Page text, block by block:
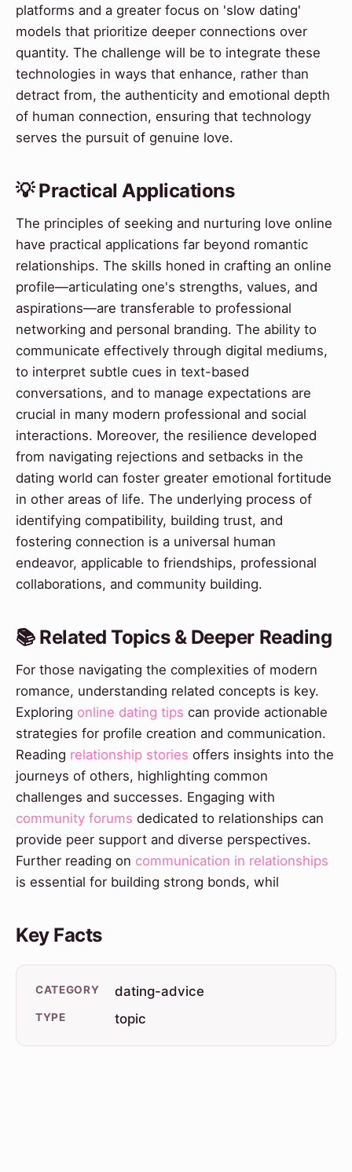
platforms and a greater focus on 'slow dating'
models that prioritize deeper connections over
quantity. The challenge will be to integrate these
technologies in ways that enhance, rather than
detract from, the authenticity and emotional depth
of human connection, ensuring that technology
serves the pursuit of genuine love.
💡 Practical Applications
The principles of seeking and nurturing love online
have practical applications far beyond romantic
relationships. The skills honed in crafting an online
profile—articulating one's strengths, values, and
aspirations—are transferable to professional
networking and personal branding. The ability to
communicate effectively through digital mediums,
to interpret subtle cues in text-based
conversations, and to manage expectations are
crucial in many modern professional and social
interactions. Moreover, the resilience developed
from navigating rejections and setbacks in the
dating world can foster greater emotional fortitude
in other areas of life. The underlying process of
identifying compatibility, building trust, and
fostering connection is a universal human
endeavor, applicable to friendships, professional
collaborations, and community building.
📚 Related Topics & Deeper Reading
For those navigating the complexities of modern
romance, understanding related concepts is key.
Exploring online dating tips can provide actionable
strategies for profile creation and communication.
Reading relationship stories offers insights into the
journeys of others, highlighting common
challenges and successes. Engaging with
community forums dedicated to relationships can
provide peer support and diverse perspectives.
Further reading on communication in relationships
is essential for building strong bonds, whil
Key Facts
CATEGORY dating-advice
TYPE topic